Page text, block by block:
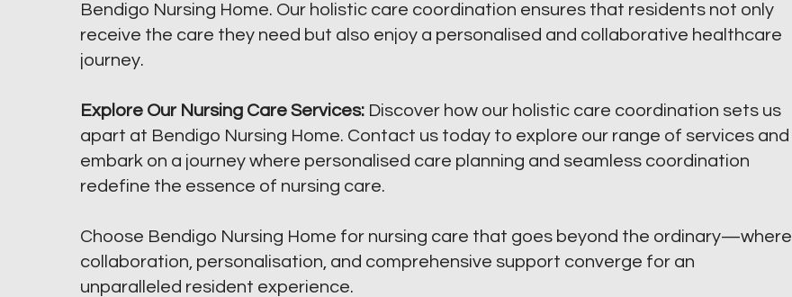
Bendigo Nursing Home. Our holistic care coordination ensures that residents not only
receive the care they need but also enjoy a personalised and collaborative healthcare
journey.
Explore Our Nursing Care Services: Discover how our holistic care coordination sets us
apart at Bendigo Nursing Home. Contact us today to explore our range of services and
embark on a journey where personalised care planning and seamless coordination
redefine the essence of nursing care.
Choose Bendigo Nursing Home for nursing care that goes beyond the ordinary—where
collaboration, personalisation, and comprehensive support converge for an
unparalleled resident experience.